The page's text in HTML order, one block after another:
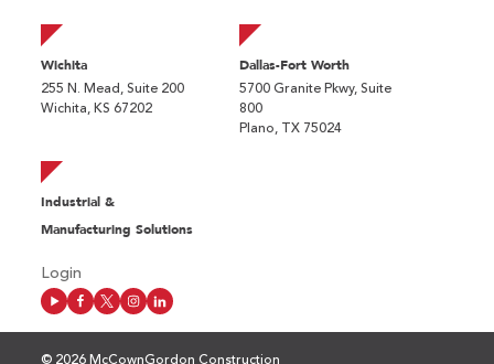
Wichita
255 N. Mead, Suite 200
Wichita, KS 67202
Dallas-Fort Worth
5700 Granite Pkwy, Suite
800
Plano, TX 75024
Industrial &
Manufacturing Solutions
Login
© 2026 McCownGordon Construction